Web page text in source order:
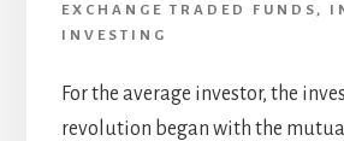
EXCHANGE TRADED FUNDS ,
INVESTING
For the average investor, the
revolution began with the